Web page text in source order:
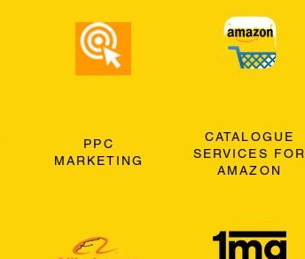
PPC
MARKETING
CATALOGUE
SERVICES FOR
AMAZON